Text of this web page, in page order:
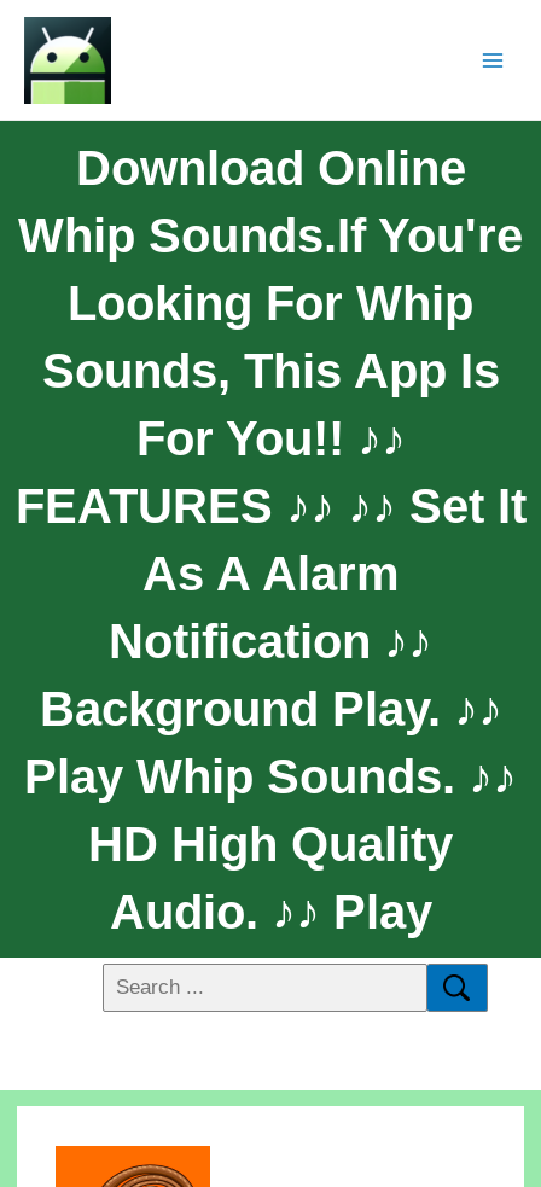
Download Online
Whip Sounds.If You're
Looking For Whip
Sounds, This App Is
For You!! ♪♪
FEATURES ♪♪ ♪♪ Set It
As A Alarm
Notification ♪♪
Background Play. ♪♪
Play Whip Sounds. ♪♪
HD High Quality
Audio. ♪♪ Play